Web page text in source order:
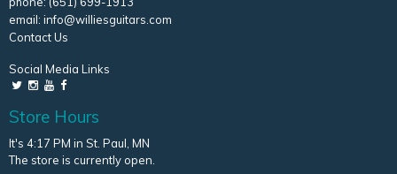
email: info@williesguitars.com
Contact Us
Social Media Links
Store Hours
It's 4:17 PM in St. Paul, MN
The store is currently open.